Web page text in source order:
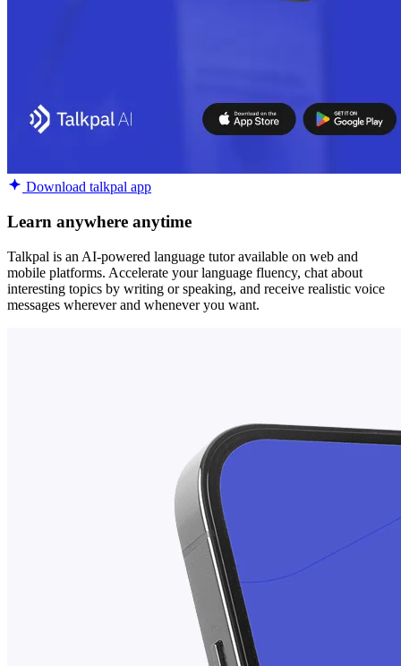
Download talkpal app
Learn anywhere anytime
Talkpal is an AI-powered language tutor available on web and
mobile platforms. Accelerate your language fluency, chat about
interesting topics by writing or speaking, and receive realistic voice
messages wherever and whenever you want.